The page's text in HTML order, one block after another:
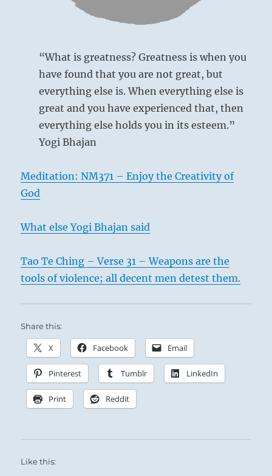
“What is greatness? Greatness is when you
have found that you are not great, but
everything else is. When everything else is
great and you have experienced that, then
everything else holds you in its esteem.”
Yogi Bhajan
Meditation: NM371 – Enjoy the Creativity of
God
What else Yogi Bhajan said
Tao Te Ching – Verse 31 – Weapons are the
tools of violence; all decent men detest them.
Share this:
X Facebook Email
Pinterest Tumblr LinkedIn
Print Reddit
Like this: